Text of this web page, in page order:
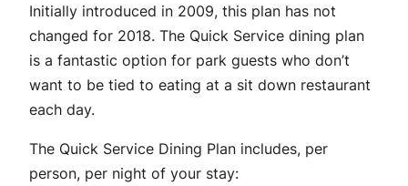
Initially introduced in 2009, this plan has not
changed for 2018. The Quick Service dining plan
is a fantastic option for park guests who don’t
want to be tied to eating at a sit down restaurant
each day.
The Quick Service Dining Plan includes, per
person, per night of your stay: